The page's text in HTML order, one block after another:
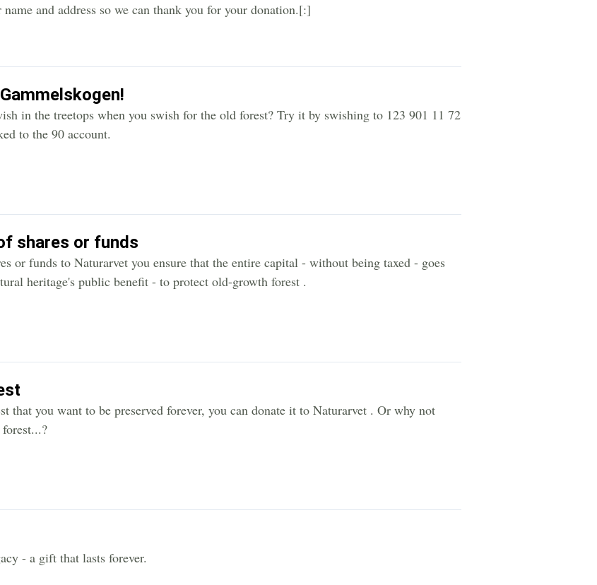
and address so we can thank you for your donation.[:]
in the treetops when you swish for the old forest? Try it by swishing to 123 901 11 72
to the 90 account.
shares or funds
or funds to Naturarvet you ensure that the entire capital - without being taxed - goes
heritage's public benefit - to protect old-growth forest .
that you want to be preserved forever, you can donate it to Naturarvet . Or why not
- a gift that lasts forever.